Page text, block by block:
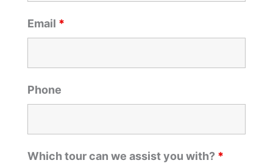
Email *
Phone
Which tour can we assist you with? *